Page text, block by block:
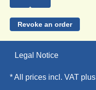
Revoke an order
Legal Notice
* All prices incl. VAT plus